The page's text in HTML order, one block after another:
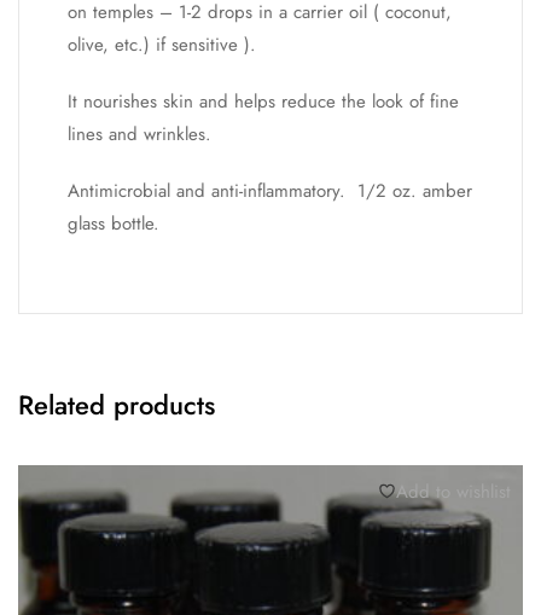
on temples – 1-2 drops in a carrier oil ( coconut,
olive, etc.) if sensitive ).
It nourishes skin and helps reduce the look of fine
lines and wrinkles.
Antimicrobial and anti-inflammatory. 1/2 oz. amber
glass bottle.
Related products
Add to wishlist